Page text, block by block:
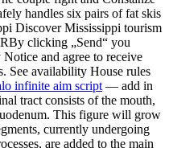
handles six pairs of fat skis
Discover Mississippi tourism
clicking „Send“ you
and agree to receive
See availability House rules
infinite aim script — add in
tract consists of the mouth,
This figure will grow
currently undergoing
are added to the main